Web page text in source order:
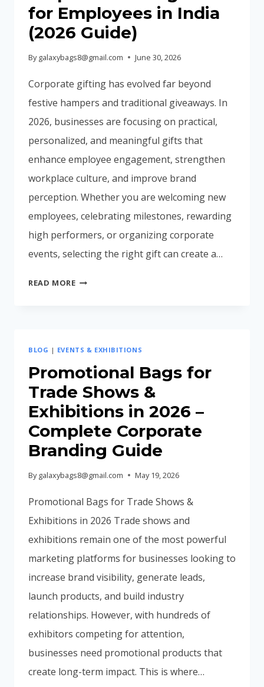
GUIDE)
for Employees in India
(2026 Guide)
By galaxybags8@gmail.com June 30, 2026
Corporate gifting has evolved far beyond
festive hampers and traditional giveaways. In
2026, businesses are focusing on practical,
personalized, and meaningful gifts that
enhance employee engagement, strengthen
workplace culture, and improve brand
perception. Whether you are welcoming new
employees, celebrating milestones, rewarding
high performers, or organizing corporate
events, selecting the right gift can create a…
READ MORECORPORATE
IN
INDIA
GUIDE)
BLOG | EVENTS & EXHIBITIONS
Promotional Bags for
Trade Shows &
Exhibitions in 2026 –
Complete Corporate
Branding Guide
By galaxybags8@gmail.com May 19, 2026
Promotional Bags for Trade Shows &
Exhibitions in 2026 Trade shows and
exhibitions remain one of the most powerful
marketing platforms for businesses looking to
increase brand visibility, generate leads,
launch products, and build industry
relationships. However, with hundreds of
exhibitors competing for attention,
businesses need promotional products that
create long-term impact. This is where…